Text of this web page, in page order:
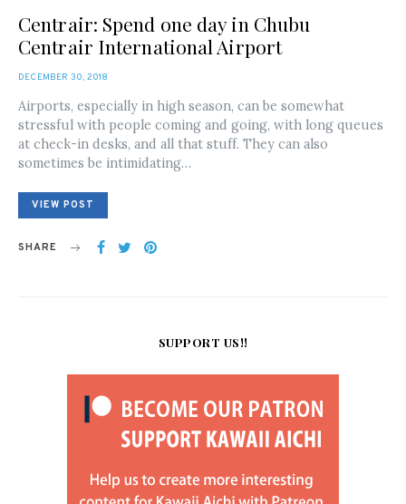
Centrair: Spend one day in Chubu
Centrair International Airport
POSTED
DECEMBER 30, 2018
Airports, especially in high season, can be somewhat
stressful with people coming and going, with long queues
at check-in desks, and all that stuff. They can also
sometimes be intimidating…
VIEW POST
SHARE
SUPPORT US!!